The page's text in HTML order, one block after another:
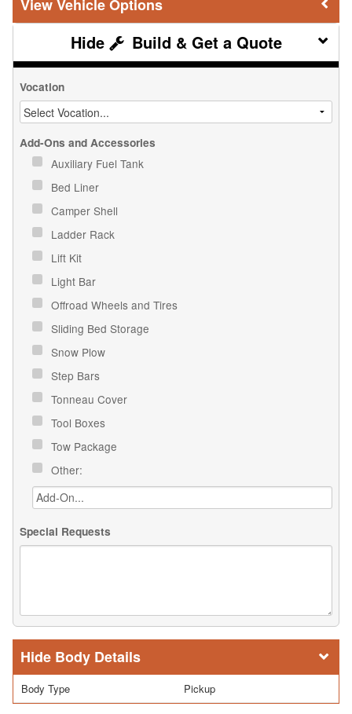
Vehicle Options
Build & Get a Quote
Vocation
Add-Ons and Accessories
Auxiliary Fuel Tank
Bed Liner
Camper Shell
Ladder Rack
Lift Kit
Light Bar
Offroad Wheels and Tires
Sliding Bed Storage
Snow Plow
Step Bars
Tonneau Cover
Tool Boxes
Tow Package
Other:
Special Requests
Body Details
Body Type Pickup